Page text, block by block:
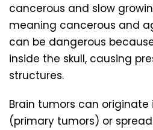
cancerous and slow
meaning cancerous and
can be dangerous
inside the skull, causing
structures.
Brain tumors can
(primary tumors) or